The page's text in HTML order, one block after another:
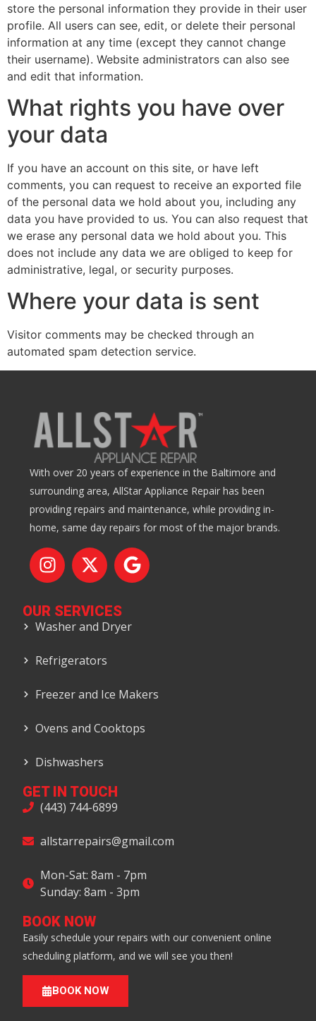
store the personal information they provide in their user
profile. All users can see, edit, or delete their personal
information at any time (except they cannot change
their username). Website administrators can also see
and edit that information.
What rights you have over
your data
If you have an account on this site, or have left
comments, you can request to receive an exported file
of the personal data we hold about you, including any
data you have provided to us. You can also request that
we erase any personal data we hold about you. This
does not include any data we are obliged to keep for
administrative, legal, or security purposes.
Where your data is sent
Visitor comments may be checked through an
automated spam detection service.
With over 20 years of experience in the Baltimore and
surrounding area, AllStar Appliance Repair has been
providing repairs and maintenance, while providing in-
home, same day repairs for most of the major brands.
OUR SERVICES
Washer and Dryer
Refrigerators
Freezer and Ice Makers
Ovens and Cooktops
Dishwashers
GET IN TOUCH
(443) 744-6899
allstarrepairs@gmail.com
Mon-Sat: 8am - 7pm
Sunday: 8am - 3pm
BOOK NOW
Easily schedule your repairs with our convenient online
scheduling platform, and we will see you then!
BOOK NOW